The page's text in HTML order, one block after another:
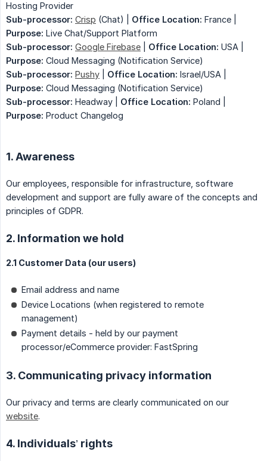
Hosting Provider
Sub-processor: Crisp (Chat) | Office Location: France |
Purpose: Live Chat/Support Platform
Sub-processor: Google Firebase Office Location: USA |
Purpose: Cloud Messaging (Notification Service)
Sub-processor: Pushy Office Location: Israel/USA |
Purpose: Cloud Messaging (Notification Service)
Sub-processor: Headway | Office Location: Poland |
Purpose: Product Changelog
1. Awareness
Our employees, responsible for infrastructure, software
development and support are fully aware of the concepts and
principles of GDPR.
2. Information we hold
2.1 Customer Data (our users)
Email address and name
Device Locations (when registered to remote
management)
Payment details - held by our payment
processor/eCommerce provider: FastSpring
3. Communicating privacy information
Our privacy and terms are clearly communicated on our
website.
4. Individuals’ rights